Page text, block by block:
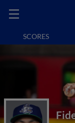
SCORES